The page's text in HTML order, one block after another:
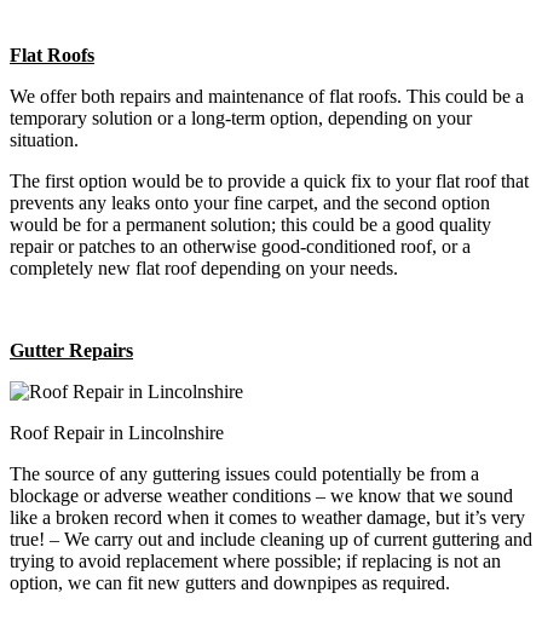
Flat Roofs
We offer both repairs and maintenance of flat roofs. This could be a
temporary solution or a long-term option, depending on your
situation.
The first option would be to provide a quick fix to your flat roof that
prevents any leaks onto your fine carpet, and the second option
would be for a permanent solution; this could be a good quality
repair or patches to an otherwise good-conditioned roof, or a
completely new flat roof depending on your needs.
Gutter Repairs
Roof Repair in Lincolnshire
The source of any guttering issues could potentially be from a
blockage or adverse weather conditions – we know that we sound
like a broken record when it comes to weather damage, but it’s very
true! – We carry out and include cleaning up of current guttering and
trying to avoid replacement where possible; if replacing is not an
option, we can fit new gutters and downpipes as required.